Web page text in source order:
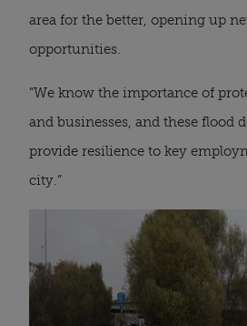
area for the better, opening up
opportunities.
“We know the importance of
and businesses, and these flood
provide resilience to key
city.”